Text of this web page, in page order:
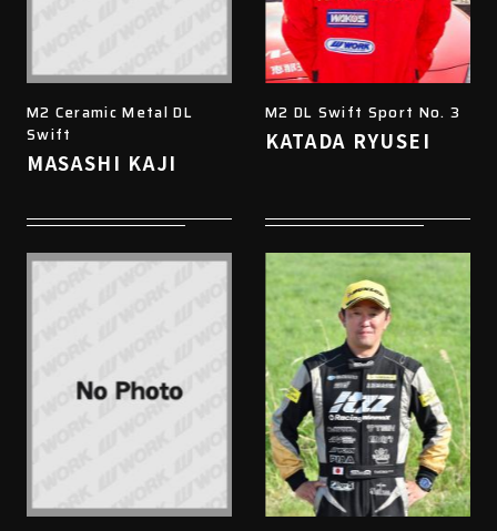
M2 Ceramic Metal DL
Swift
MASASHI KAJI
M2 DL Swift Sport No. 3
KATADA RYUSEI